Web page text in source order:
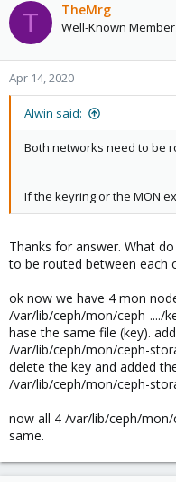
T TheMrg
Well-Known Member
Apr 14, 2020
Alwin said:
Both networks need to be
If the keyring or the MON
Thanks for answer. What
to be routed between each
ok now we have 4 mon
/var/lib/ceph/mon/ceph-..../
hase the same file (key).
/var/lib/ceph/mon/ceph-
delete the key and added
/var/lib/ceph/mon/ceph-
now all 4 /var/lib/ceph/
same.